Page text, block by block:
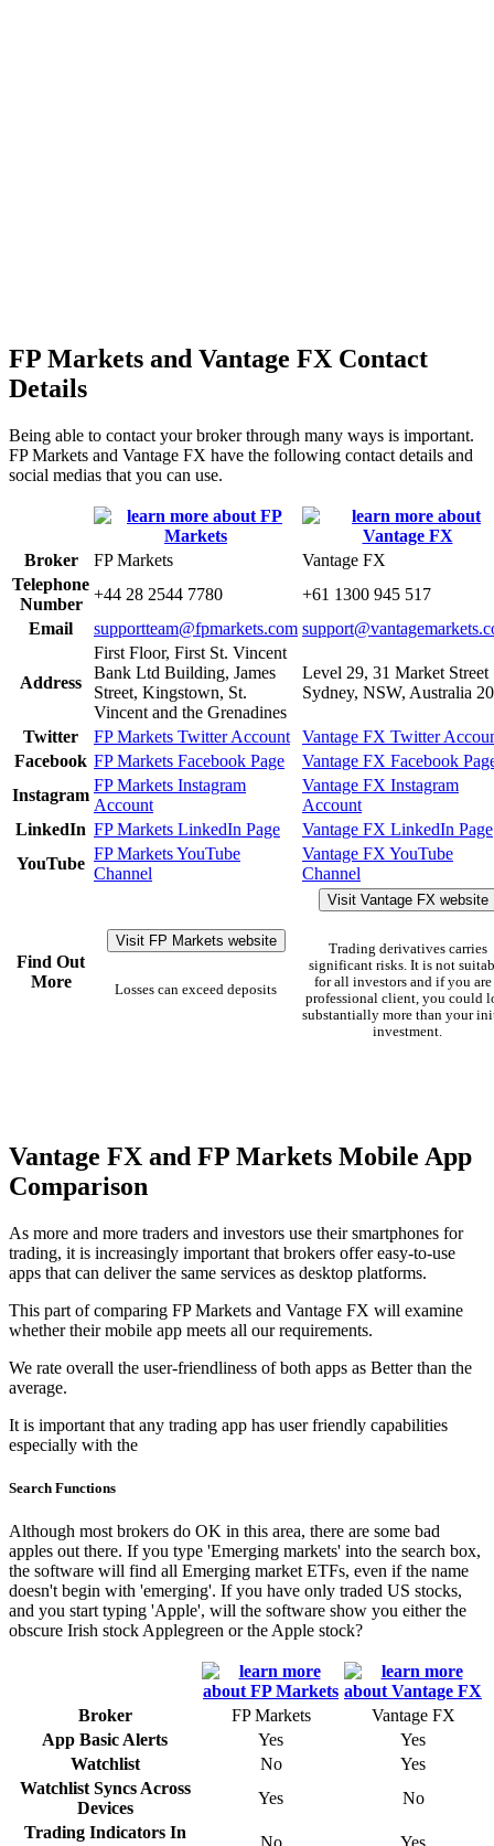
FP Markets and Vantage FX Contact
Details
Being able to contact your broker through many ways is important.
FP Markets and Vantage FX have the following contact details and
social medias that you can use.
Broker FP Markets
Vantage FX
Telephone
Number
+44 28 2544 7780
+61 1300 945 517
Email
supportteam@fpmarkets.com
Address
First Floor, First St. Vincent
Bank Ltd Building, James
Street, Kingstown, St.
Vincent and the Grenadines
Level 29, 31 Market Street
Sydney, NSW, Australia
Twitter FP Markets Twitter Account
Vantage FX Twitter
Facebook FP Markets Facebook Page
Vantage FX Facebook
Instagram
FP Markets Instagram
Account
Vantage FX Instagram
Account
LinkedIn FP Markets LinkedIn Page
Vantage FX LinkedIn Page
YouTube
FP Markets YouTube
Channel
Vantage FX YouTube
Channel
Find Out
More
Visit FP Markets website
Losses can exceed deposits
Visit Vantage FX website
Trading derivatives carries
significant risks. It is not
for all investors and if you are
professional client, you could
substantially more than your
investment.
Vantage FX and FP Markets Mobile App
Comparison
As more and more traders and investors use their smartphones for
trading, it is increasingly important that brokers offer easy-to-use
apps that can deliver the same services as desktop platforms.
This part of comparing FP Markets and Vantage FX will examine
whether their mobile app meets all our requirements.
We rate overall the user-friendliness of both apps as Better than the
average.
It is important that any trading app has user friendly capabilities
especially with the
Search Functions
Although most brokers do OK in this area, there are some bad
apples out there. If you type 'Emerging markets' into the search box,
the software will find all Emerging market ETFs, even if the name
doesn't begin with 'emerging'. If you have only traded US stocks,
and you start typing 'Apple', will the software show you either the
obscure Irish stock Applegreen or the Apple stock?
Broker FP Markets
Vantage FX
App Basic Alerts
Yes
Yes
Watchlist
No
Yes
Watchlist Syncs Across
Devices
Yes
No
Trading Indicators In
No Yes